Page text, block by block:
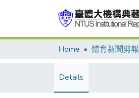
Home 體育新聞剪報
Details